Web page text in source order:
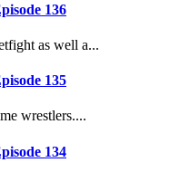
136
as well a...
135
wrestlers....
134